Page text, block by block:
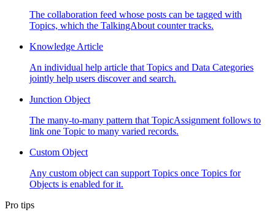
The collaboration feed whose posts can be tagged with
Topics, which the TalkingAbout counter tracks.
Knowledge Article
An individual help article that Topics and Data Categories
jointly help users discover and search.
Junction Object
The many-to-many pattern that TopicAssignment follows to
link one Topic to many varied records.
Custom Object
Any custom object can support Topics once Topics for
Objects is enabled for it.
Pro tips